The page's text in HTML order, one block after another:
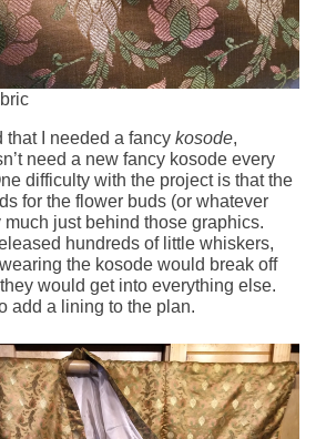
that I needed a fancykosode,
need a new fancy kosode every
difficulty with the project is that the
for the flower buds (or whatever
much just behind those graphics.
hundreds of little whiskers,
the kosode would break off
would get into everything else.
add a lining to the plan.